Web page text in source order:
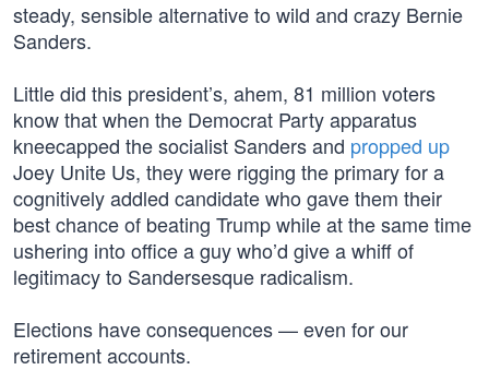
steady, sensible alternative to wild and crazy Bernie
Sanders.
Little did this president’s, ahem, 81 million voters
know that when the Democrat Party apparatus
kneecapped the socialist Sanders and propped up
Joey Unite Us, they were rigging the primary for a
cognitively addled candidate who gave them their
best chance of beating Trump while at the same time
ushering into office a guy who’d give a whiff of
legitimacy to Sandersesque radicalism.
Elections have consequences — even for our
retirement accounts.